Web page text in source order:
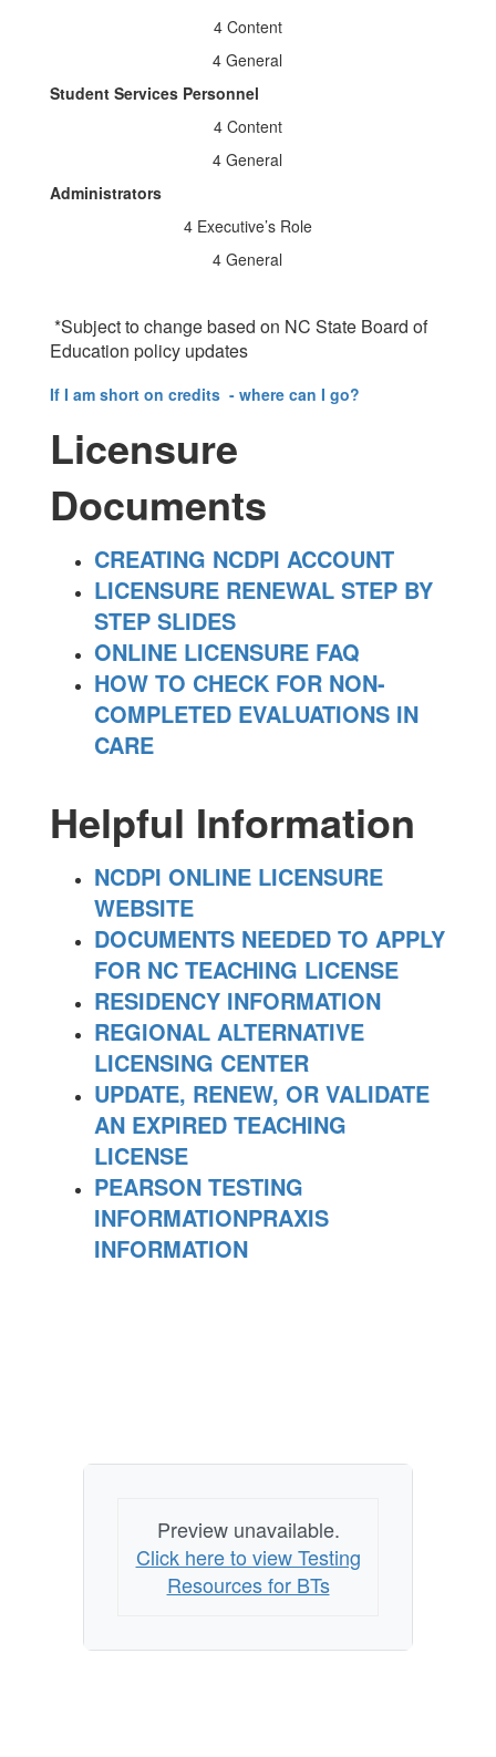
4 Content
4 General
Student Services Personnel
4 Content
4 General
Administrators
4 Executive’s Role
4 General
*Subject to change based on NC State Board of
Education policy updates
If I am short on credits - where can I go?
Licensure
Documents
CREATING NCDPI ACCOUNT
LICENSURE RENEWAL STEP BY
STEP SLIDES
ONLINE LICENSURE FAQ
HOW TO CHECK FOR NON-
COMPLETED EVALUATIONS IN
CARE
Helpful Information
NCDPI ONLINE LICENSURE
WEBSITE
DOCUMENTS NEEDED TO APPLY
FOR NC TEACHING LICENSE
RESIDENCY INFORMATION
REGIONAL ALTERNATIVE
LICENSING CENTER
UPDATE, RENEW, OR VALIDATE
AN EXPIRED TEACHING
LICENSE
PEARSON TESTING
INFORMATIONPRAXIS
INFORMATION
Preview unavailable.
Click here to view Testing
Resources for BTs